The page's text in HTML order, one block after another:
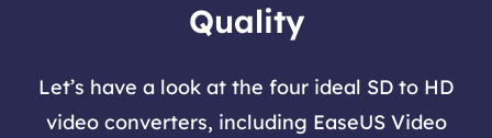
Quality
Let’s have a look at the four ideal SD to HD
video converters, including EaseUS Video